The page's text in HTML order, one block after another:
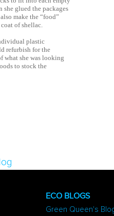
she glued the packages
make the “food”
of shellac.
plastic
refurbish for the
what she was looking
to stock the
ECO BLOGS
Green Queen's